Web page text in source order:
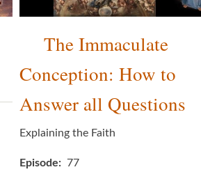
The Immaculate
Conception: How to
Answer all Questions
Explaining the Faith
Episode 77